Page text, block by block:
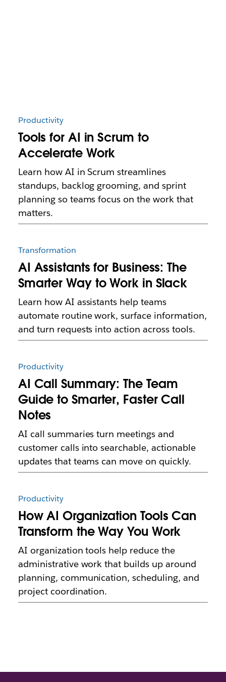
Productivity
Tools for AI in Scrum to
Accelerate Work
Learn how AI in Scrum streamlines
standups, backlog grooming, and sprint
planning so teams focus on the work that
matters.
Transformation
AI Assistants for Business: The
Smarter Way to Work in Slack
Learn how AI assistants help teams
automate routine work, surface information,
and turn requests into action across tools.
Productivity
AI Call Summary: The Team
Guide to Smarter, Faster Call
Notes
AI call summaries turn meetings and
customer calls into searchable, actionable
updates that teams can move on quickly.
Productivity
How AI Organization Tools Can
Transform the Way You Work
AI organization tools help reduce the
administrative work that builds up around
planning, communication, scheduling, and
project coordination.